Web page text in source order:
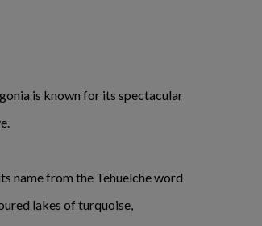
is known for its spectacular
name from the Tehuelche word
lakes of turquoise,